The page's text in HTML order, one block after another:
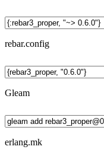
rebar.config
Gleam
erlang.mk